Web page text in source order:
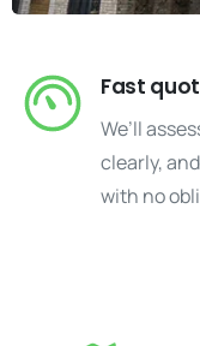
Fast
We’ll
clearly,
with no